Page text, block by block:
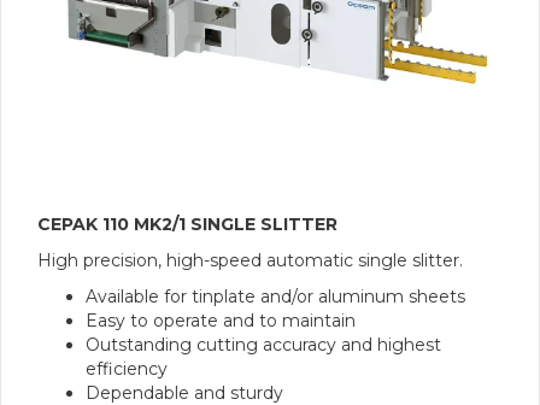
CEPAK 110 MK2/1 SINGLE SLITTER
High precision, high-speed automatic single slitter.
Available for tinplate and/or aluminum sheets
Easy to operate and to maintain
Outstanding cutting accuracy and highest
efficiency
Dependable and sturdy